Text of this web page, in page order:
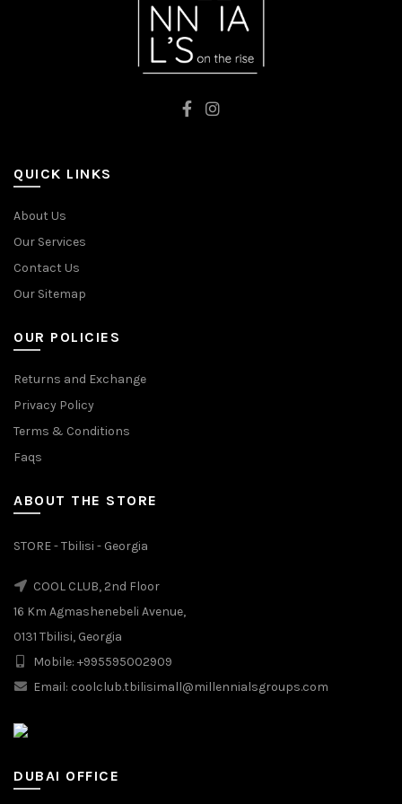
QUICK LINKS
About Us
Our Services
Contact Us
Our Sitemap
OUR POLICIES
Returns and Exchange
Privacy Policy
Terms & Conditions
Faqs
ABOUT THE STORE
STORE - Tbilisi - Georgia
COOL CLUB, 2nd Floor
16 Km Agmashenebeli Avenue,
0131 Tbilisi, Georgia
Mobile: +995595002909
Email: coolclub.tbilisimall@millennialsgroups.com
DUBAI OFFICE